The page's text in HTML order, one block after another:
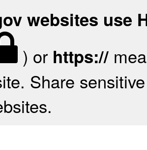
websites use
) or https://
Share